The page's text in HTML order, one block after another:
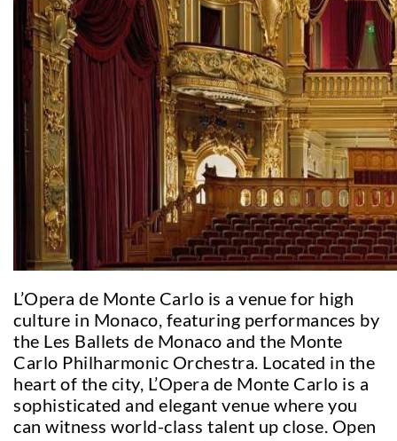
L’Opera de Monte Carlo is a venue for high
culture in Monaco, featuring performances by
the Les Ballets de Monaco and the Monte
Carlo Philharmonic Orchestra. Located in the
heart of the city, L’Opera de Monte Carlo is a
sophisticated and elegant venue where you
can witness world-class talent up close. Open